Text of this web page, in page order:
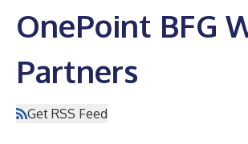
OnePoint BFG
Partners
Get RSS Feed